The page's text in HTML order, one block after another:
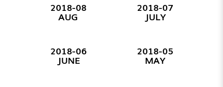
2018-08
AUG
2018-07
JULY
2018-06
JUNE
2018-05
MAY